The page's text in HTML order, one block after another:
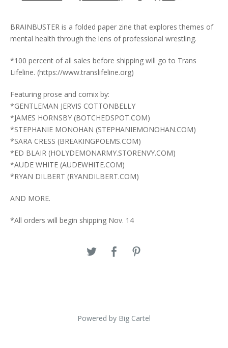
BRAINBUSTER is a folded paper zine that explores themes of
mental health through the lens of professional wrestling.
*100 percent of all sales before shipping will go to Trans
Lifeline. (https://www.translifeline.org)
Featuring prose and comix by:
*GENTLEMAN JERVIS COTTONBELLY
*JAMES HORNSBY (BOTCHEDSPOT.COM)
*STEPHANIE MONOHAN (STEPHANIEMONOHAN.COM)
*SARA CRESS (BREAKINGPOEMS.COM)
*ED BLAIR (HOLYDEMONARMY.STORENVY.COM)
*AUDE WHITE (AUDEWHITE.COM)
*RYAN DILBERT (RYANDILBERT.COM)
AND MORE.
*All orders will begin shipping Nov. 14
Powered by Big Cartel